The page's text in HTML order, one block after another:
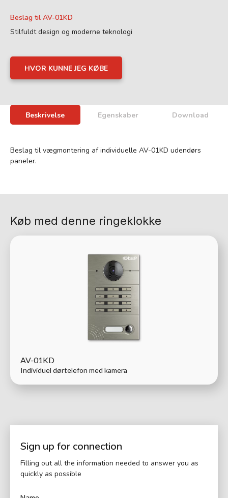
Beslag til AV-01KD
Stilfuldt design og moderne teknologi
HVOR KUNNE JEG KØBE
Beskrivelse Egenskaber Download
Beslag til vægmontering af individuelle AV-01KD udendørs
paneler.
Køb med denne ringeklokke
AV-01KD
Individuel dørtelefon med kamera
Sign up for connection
Filling out all the information needed to answer you as
quickly as possible